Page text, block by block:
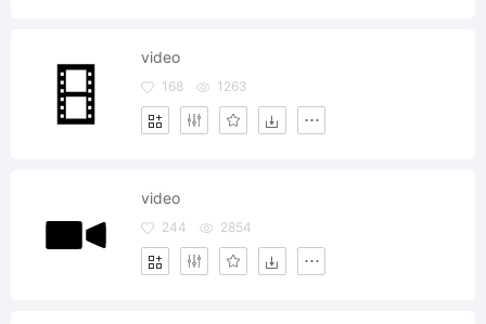
video
168 1263
video
244 2854